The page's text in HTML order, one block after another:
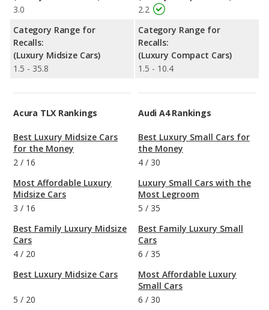
3.0
Category Range for
Recalls:
(Luxury Midsize Cars)
1.5 - 35.8
2.2
Category Range for
Recalls:
(Luxury Compact Cars)
1.5 - 10.4
Acura TLX Rankings
Best Luxury Midsize Cars
for the Money
2 / 16
Most Affordable Luxury
Midsize Cars
3 / 16
Best Family Luxury Midsize
Cars
4 / 20
Best Luxury Midsize Cars
5 / 20
Audi A4 Rankings
Best Luxury Small Cars for
the Money
4 / 30
Luxury Small Cars with the
Most Legroom
5 / 35
Best Family Luxury Small
Cars
6 / 35
Most Affordable Luxury
Small Cars
6 / 30